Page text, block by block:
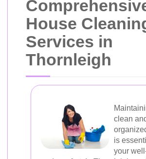
House
Services in
Thornleigh
clean
is
your